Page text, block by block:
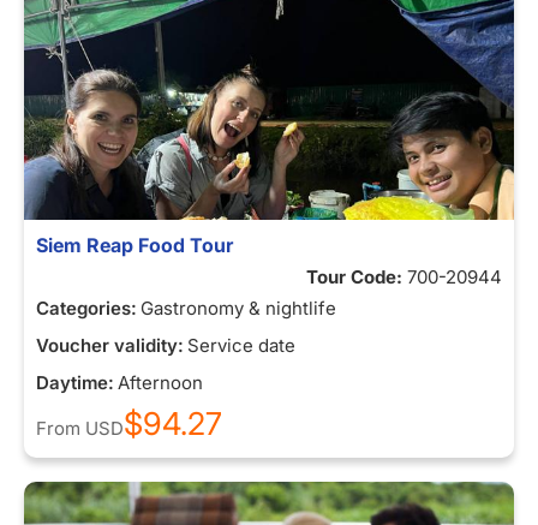
Siem Reap Food Tour
Tour Code: 700-20944
Categories: Gastronomy & nightlife
Voucher validity: Service date
Daytime: Afternoon
From USD$94.27